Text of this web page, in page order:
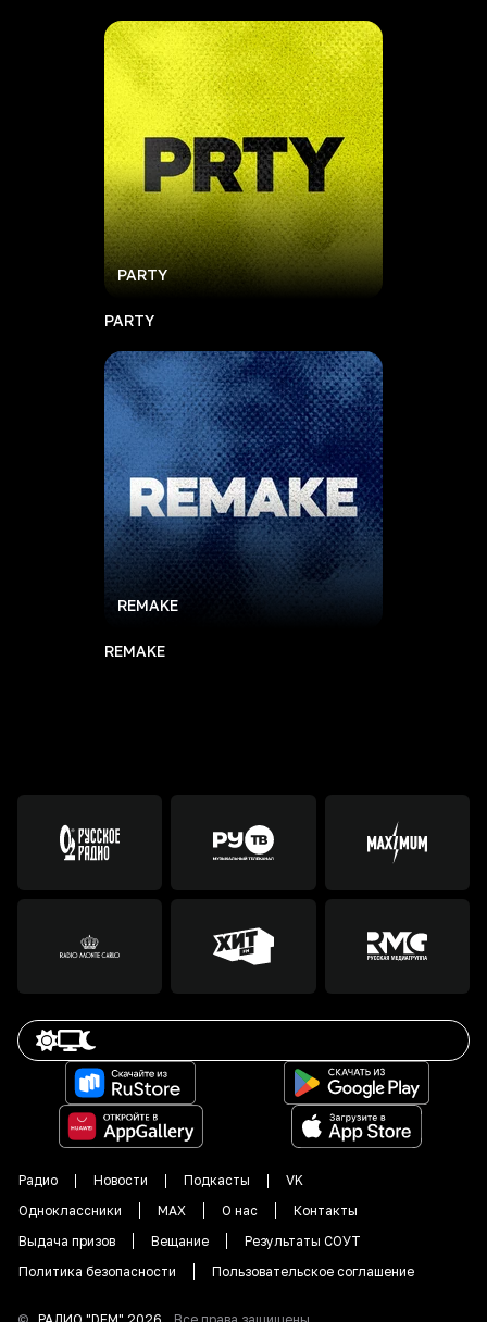
PARTY
PARTY
REMAKE
REMAKE
Радио Новости Подкасты
VK
Одноклассники
MAX О нас
Контакты
Выдача призов
Вещание
Результаты СОУТ
Политика безопасности
Пользовательское соглашение